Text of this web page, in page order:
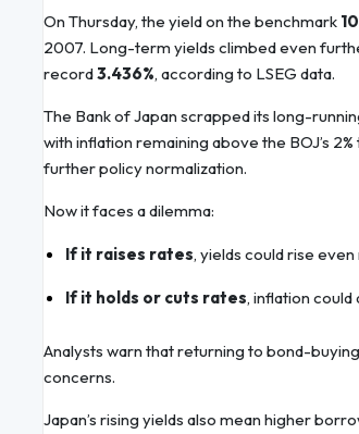
On Thursday, the yield on the benchmark
2007. Long-term yields climbed even
record3.436%, according to LSEG data.
The Bank of Japan scrapped its long-
with inflation remaining above the BOJ’s
further policy normalization.
Now it faces a dilemma:
If it raises rates, yields could rise
If it holds or cuts rates, inflation
Analysts warn that returning to bond-
concerns.
Japan’s rising yields also mean higher